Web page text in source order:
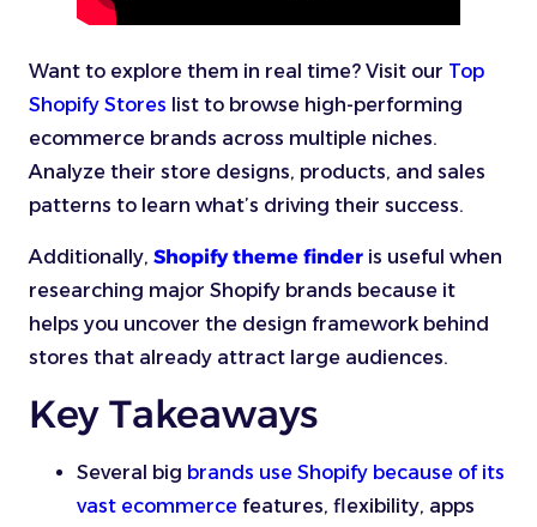
Want to explore them in real time? Visit our Top
Shopify Stores list to browse high-performing
ecommerce brands across multiple niches.
Analyze their store designs, products, and sales
patterns to learn what’s driving their success.
Additionally, Shopify theme finder is useful when
researching major Shopify brands because it
helps you uncover the design framework behind
stores that already attract large audiences.
Key Takeaways
Several big brands use Shopify because of its
vast ecommerce features, flexibility, apps